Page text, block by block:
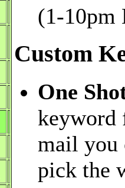
(1-10pm
Custom
One
keyword
mail you
pick the